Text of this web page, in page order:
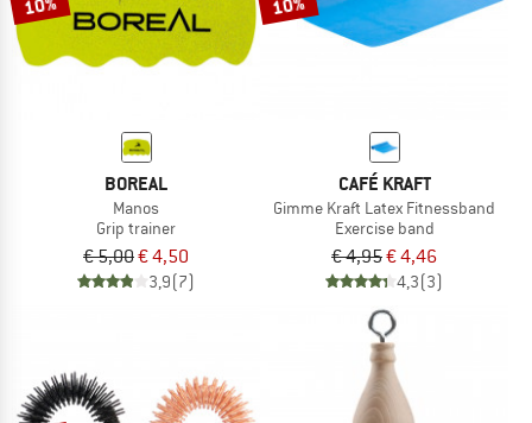
BOREAL
Manos
Grip trainer
€ 5,00€ 4,50
3,9(7)
CAFÉ KRAFT
Gimme Kraft Latex Fitnessband
Exercise band
€ 4,95€ 4,46
4,3(3)